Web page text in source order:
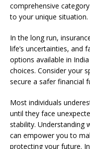
comprehensive
to your unique situation.
In the long run,
life’s uncertainties, and
options available in
choices. Consider your
secure a safer financial
Most individuals
until they face
stability. Understanding
can empower you to
protecting your future.